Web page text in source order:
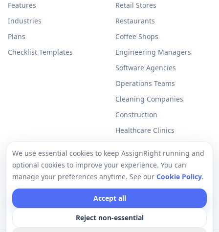
Features
Industries
Plans
Checklist Templates
Retail Stores
Restaurants
Coffee Shops
Engineering Managers
Software Agencies
Operations Teams
Cleaning Companies
Construction
Healthcare Clinics
Resources
Free Checklists
Help Center
Legal
Privacy Policy
Cookie Policy
We use essential cookies to keep AssignRight running and
optional cookies to improve your experience. You can
manage your preferences anytime. See our Cookie Policy.
Accept all
Reject non-essential